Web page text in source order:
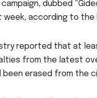
dubbed
according to the
reported that at
from the latest
been erased from the